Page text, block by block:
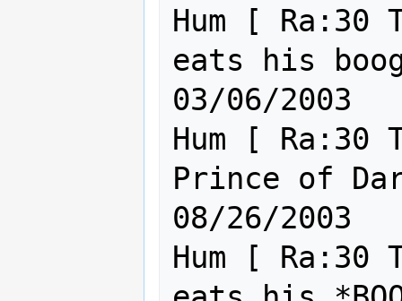
Hum [ Ra:30
eats his
03/06/2003
Hum [ Ra:30
Prince of
08/26/2003
Hum [ Ra:30